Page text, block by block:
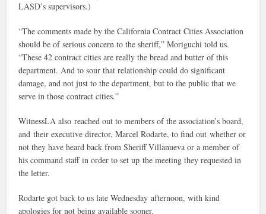
LASD’s supervisors.)
“The comments made by the California Contract Cities Association
should be of serious concern to the sheriff,” Moriguchi told us.
“These 42 contract cities are really the bread and butter of this
department. And to sour that relationship could do significant
damage, and not just to the department, but to the public that we
serve in those contract cities.”
WitnessLA also reached out to members of the association’s board,
and their executive director, Marcel Rodarte, to find out whether or
not they have heard back from Sheriff Villanueva or a member of
his command staff in order to set up the meeting they requested in
the letter.
Rodarte got back to us late Wednesday afternoon, with kind
apologies for not being available sooner.